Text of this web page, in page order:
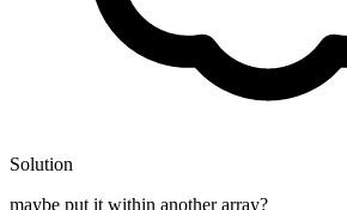
Solution
maybe put it within another array?